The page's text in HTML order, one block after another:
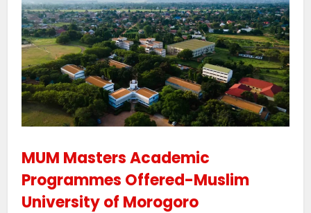
MUM Masters Academic
Programmes Offered-Muslim
University of Morogoro